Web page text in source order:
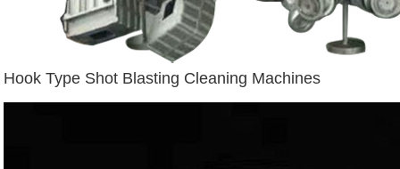
Hook Type Shot Blasting Cleaning Machines